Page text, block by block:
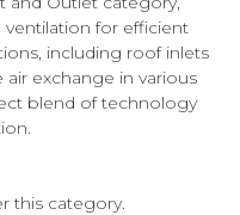
for efficient
including roof inlets
exchange in various
blend of technology
this category.